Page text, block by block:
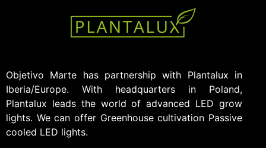
Objetivo Marte has partnership with Plantalux in
Iberia/Europe. With headquarters in Poland,
Plantalux leads the world of advanced LED grow
lights. We can offer Greenhouse cultivation Passive
cooled LED lights.